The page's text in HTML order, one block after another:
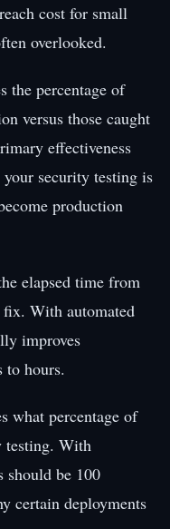
cost for small
overlooked.
the percentage of
versus those caught
effectiveness
security testing is
production
elapsed time from
With automated
improves
to hours.
what percentage of
testing. With
should be 100
certain deployments